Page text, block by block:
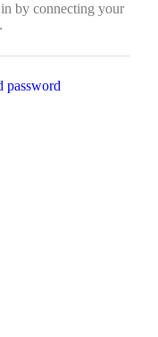
by connecting your
password